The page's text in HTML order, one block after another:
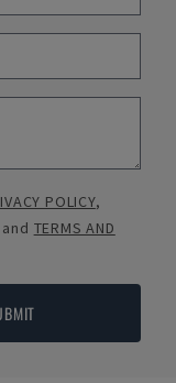
POLICY,
and TERMS AND